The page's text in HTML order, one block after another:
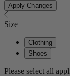
Apply Changes
Size
Clothing
Shoes
Please select all